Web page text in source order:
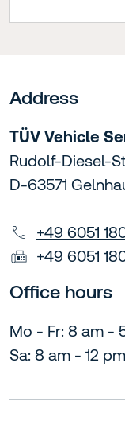
Address
TÜV Vehicle
Rudolf-Diesel-
D-63571
+49 6051
+49 6051
Office hours
Mo - Fr: 8 am -
Sa: 8 am - 12 pm